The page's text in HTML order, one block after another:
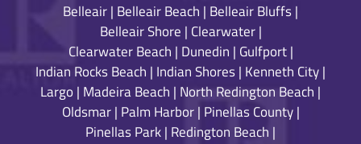
Belleair| Belleair Beach | Belleair Bluffs|
Belleair Shore | Clearwater|
Clearwater Beach | Dunedin | Gulfport|
Indian Rocks Beach | Indian Shores| Kenneth City|
Largo | Madeira Beach | North Redington Beach |
Oldsmar| Palm Harbor| Pinellas County|
Pinellas Park| Redington Beach |